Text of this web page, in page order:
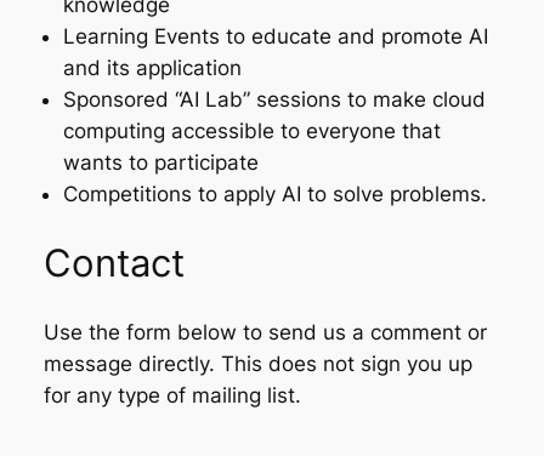
Learning Events to educate and promote AI
and its application
Sponsored “AI Lab” sessions to make cloud
computing accessible to everyone that
wants to participate
Competitions to apply AI to solve problems.
Contact
Use the form below to send us a comment or
message directly. This does not sign you up
for any type of mailing list.